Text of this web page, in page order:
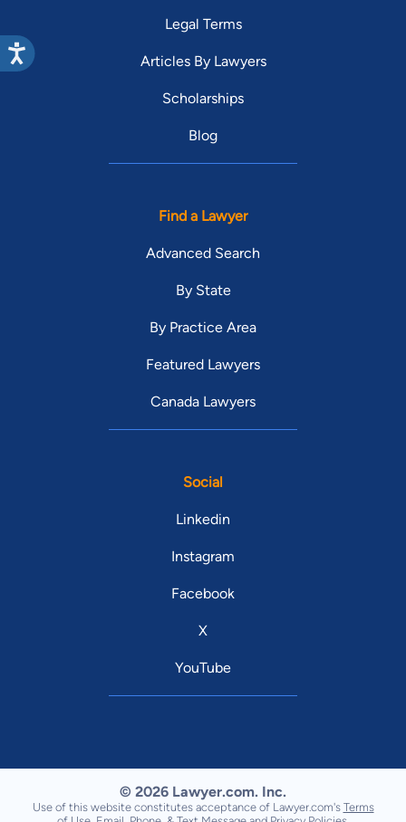
Legal Terms
Articles By Lawyers
Scholarships
Blog
Find a Lawyer
Advanced Search
By State
By Practice Area
Featured Lawyers
Canada Lawyers
Social
Linkedin
Instagram
Facebook
X
YouTube
© 2026 Lawyer.com. Inc.
Use of this website constitutes acceptance of Lawyer.com's Terms